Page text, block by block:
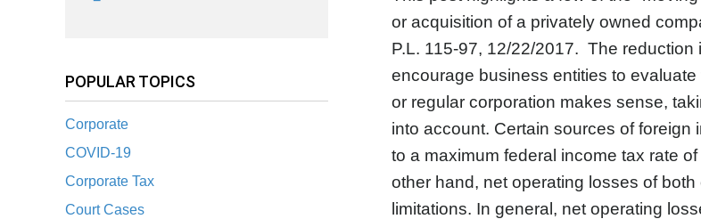
POPULAR TOPICS
Corporate
COVID-19
Corporate Tax
Court Cases
or acquisition of a privately owned
P.L. 115-97, 12/22/2017. The reduction
encourage business entities to
or regular corporation makes sense,
into account. Certain sources of
to a maximum federal income tax rate
other hand, net operating losses of
limitations. In general, net operating